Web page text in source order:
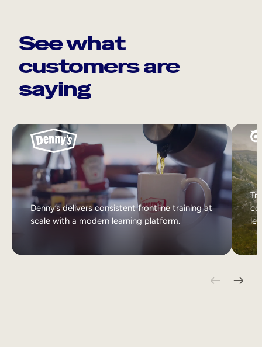
See what
customers are
saying
Denny’s delivers consistent frontline training at
scale with a modern learning platform.